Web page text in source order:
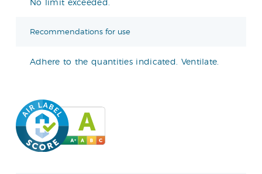
Recommendations for use
Adhere to the quantities indicated. Ventilate.